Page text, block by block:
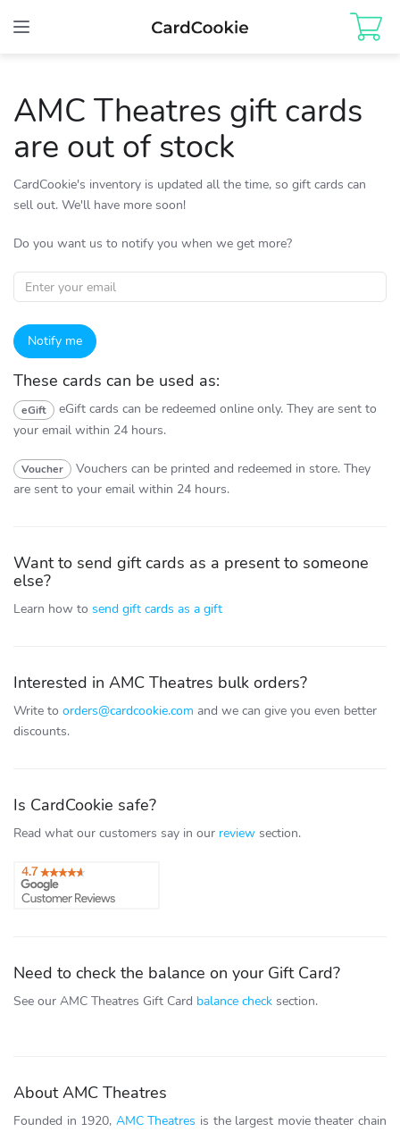
Toggle
These cards can be used as:
eGift eGift cards can be redeemed online only. They are sent to
your email within 24 hours.
Voucher Vouchers can be printed and redeemed in store. They
are sent to your email within 24 hours.
Want to send gift cards as a present to someone
else?
Learn how to send gift cards as a gift
Interested in AMC Theatres bulk orders?
Write to orders@cardcookie.com and we can give you even better
discounts.
Is CardCookie safe?
Read what our customers say in our review section.
Need to check the balance on your Gift Card?
See our AMC Theatres Gift Card balance check section.
AMC Theatres gift cards
are out of stock
CardCookie's inventory is updated all the time, so gift cards can
sell out. We'll have more soon!
Do you want us to notify you when we get more?
Notify me
About AMC Theatres
Founded in 1920, AMC Theatres is the largest movie theater chain